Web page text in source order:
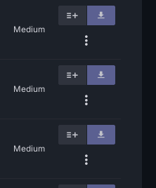
Medium
Medium
Medium